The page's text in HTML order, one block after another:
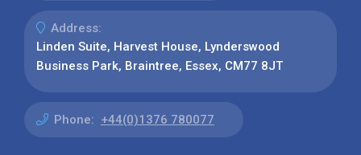
Address:
Linden Suite, Harvest House, Lynderswood
Business Park, Braintree, Essex, CM77 8JT
Phone: +44(0)1376 780077